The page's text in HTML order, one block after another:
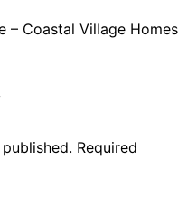
– Coastal Village Homes
Required